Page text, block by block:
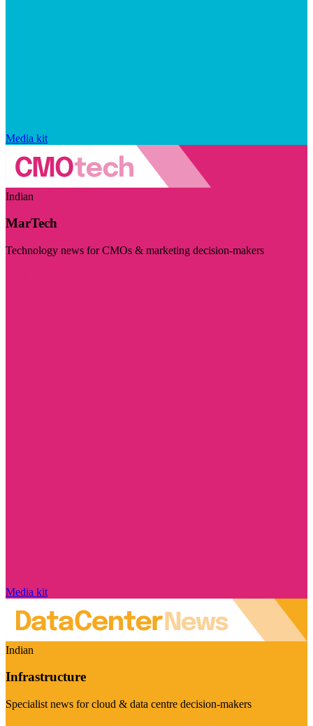
Media kit
Indian
MarTech
Technology news for CMOs & marketing decision-makers
Media kit
Indian
Infrastructure
Specialist news for cloud & data centre decision-makers